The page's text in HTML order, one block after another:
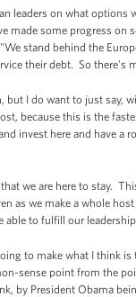
leaders on what
made some progress
stand behind the
their debt. So there's
I do want to just say,
because this is the
invest here and have
we are here to stay.
as we make a whole
to fulfill our
to make what I
sense point from the
by President Obama